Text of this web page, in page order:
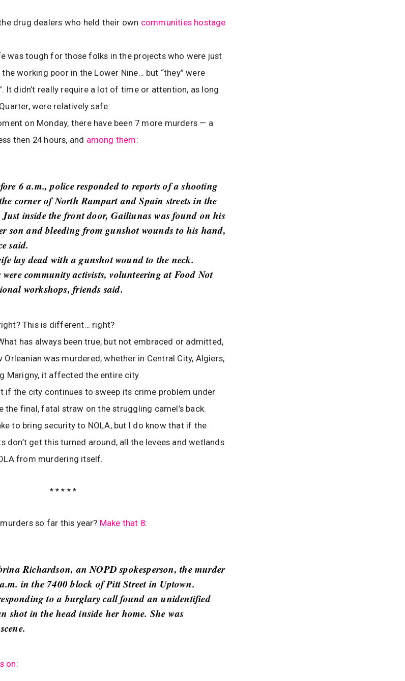
drug dealers who held their own communities hostage
was tough for those folks in the projects who were just
working poor in the Lower Nine… but “they” were
It didn’t really require a lot of time or attention, as long
were relatively safe.
on Monday, there have been 7 more murders — a
then 24 hours, and among them:
6 a.m., police responded to reports of a shooting
corner of North Rampart and Spain streets in the
inside the front door, Gailiunas was found on his
son and bleeding from gunshot wounds to his hand,
said.
lay dead with a gunshot wound to the neck.
community activists, volunteering at Food Not
workshops, friends said.
This is different… right?
has always been true, but not embraced or admitted,
was murdered, whether in Central City, Algiers,
Marigny, it affected the entire city.
if the city continues to sweep its crime problem under
the final, fatal straw on the struggling camel’s back.
to bring security to NOLA, but I do know that if the
don’t get this turned around, all the levees and wetlands
from murdering itself.
* * * * *
so far this year? Make that 8:
Richardson, an NOPD spokesperson, the murder
in the 7400 block of Pitt Street in Uptown.
to a burglary call found an unidentified
shot in the head inside her home. She was
on: